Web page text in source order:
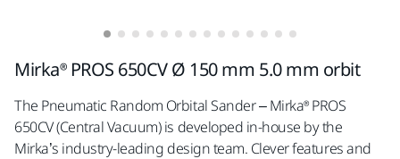
Mirka® PROS 650CV Ø 150 mm 5.0 mm orbit
The Pneumatic Random Orbital Sander – Mirka® PROS
650CV (Central Vacuum) is developed in-house by the
Mirka’s industry-leading design team. Clever features and